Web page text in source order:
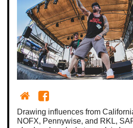
Drawing influences from
NOFX, Pennywise, and RKL,